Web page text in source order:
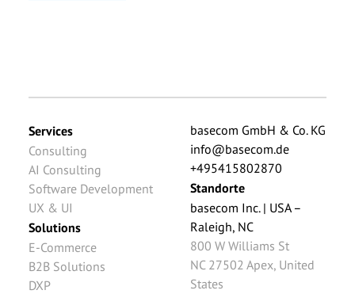
Services
Consulting
AI Consulting
Software Development
UX & UI
Solutions
E-Commerce
B2B Solutions
DXP
basecom GmbH & Co. KG
info@basecom.de
+495415802870
Standorte
basecom Inc. | USA –
Raleigh, NC
800 W Williams St
NC 27502 Apex, United
States